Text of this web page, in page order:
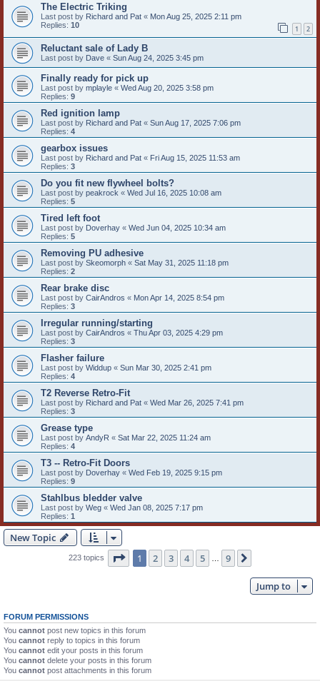
The Electric Triking
Last post by Richard and Pat « Mon Aug 25, 2025 2:11 pm
Replies: 10 1 2
Reluctant sale of Lady B
Last post by Dave « Sun Aug 24, 2025 3:45 pm
Finally ready for pick up
Last post by mplayle « Wed Aug 20, 2025 3:58 pm
Replies: 9
Red ignition lamp
Last post by Richard and Pat « Sun Aug 17, 2025 7:06 pm
Replies: 4
gearbox issues
Last post by Richard and Pat « Fri Aug 15, 2025 11:53 am
Replies: 3
Do you fit new flywheel bolts?
Last post by peakrock « Wed Jul 16, 2025 10:08 am
Replies: 5
Tired left foot
Last post by Doverhay « Wed Jun 04, 2025 10:34 am
Replies: 5
Removing PU adhesive
Last post by Skeomorph « Sat May 31, 2025 11:18 pm
Replies: 2
Rear brake disc
Last post by CairAndros « Mon Apr 14, 2025 8:54 pm
Replies: 3
Irregular running/starting
Last post by CairAndros « Thu Apr 03, 2025 4:29 pm
Replies: 3
Flasher failure
Last post by Widdup « Sun Mar 30, 2025 2:41 pm
Replies: 4
T2 Reverse Retro-Fit
Last post by Richard and Pat « Wed Mar 26, 2025 7:41 pm
Replies: 3
Grease type
Last post by AndyR « Sat Mar 22, 2025 11:24 am
Replies: 4
T3 -- Retro-Fit Doors
Last post by Doverhay « Wed Feb 19, 2025 9:15 pm
Replies: 9
Stahlbus bledder valve
Last post by Weg « Wed Jan 08, 2025 7:17 pm
Replies: 1
New Topic
223 topics Page 1of 9
1 2 3 4 5 9
Jump to
FORUM PERMISSIONS
You cannot post new topics in this forum
You cannot reply to topics in this forum
You cannot edit your posts in this forum
You cannot delete your posts in this forum
You cannot post attachments in this forum